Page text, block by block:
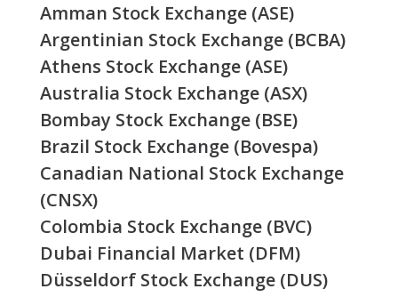
Amman Stock Exchange (ASE)
Argentinian Stock Exchange (BCBA)
Athens Stock Exchange (ASE)
Australia Stock Exchange (ASX)
Bombay Stock Exchange (BSE)
Brazil Stock Exchange (Bovespa)
Canadian National Stock Exchange
(CNSX)
Colombia Stock Exchange (BVC)
Dubai Financial Market (DFM)
Düsseldorf Stock Exchange (DUS)